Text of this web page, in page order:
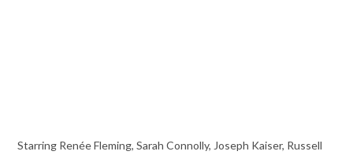
Starring Renée Fleming, Sarah Connolly, Joseph Kaiser, Russell